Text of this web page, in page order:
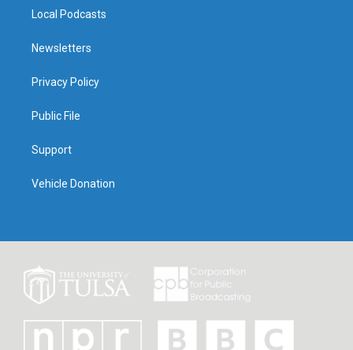
Local Podcasts
Newsletters
Privacy Policy
Public File
Support
Vehicle Donation